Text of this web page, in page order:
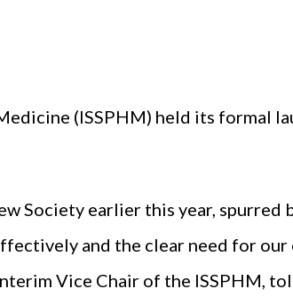
(ISSPHM) held its formal
Society earlier this year, spurred
and the clear need for our
Vice Chair of the ISSPHM,